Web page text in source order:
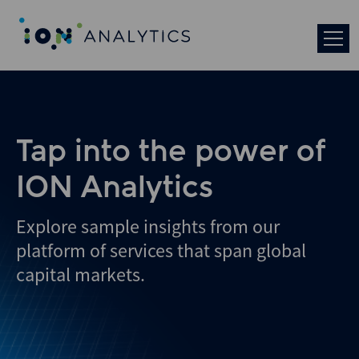
Tap into the power of
ION Analytics
Explore sample insights from our
platform of services that span global
capital markets.